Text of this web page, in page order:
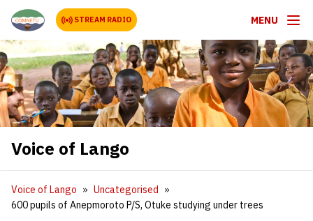
STREAM RADIO MENU
Voice of Lango
Voice of Lango
Uncategorised
600 pupils of Anepmoroto P/S, Otuke studying under trees